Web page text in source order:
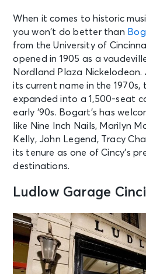
AUG 11
Tue • 10:30 AM
Grandstand Session 1
Cincinnati Open
Mason, OH - Cincinnati Open
Grandstand Court
AUG 11
Tue • 10:30 AM
Session 1 Qualifying - Cincinnati
Open Center Court
Mason, OH - Lindner Family
AUG 11
Tue • 7:00 PM
Joe Bonamassa and Gov't Mule
Huber Heights, OH - The Rose
Center at The Heights
When it comes to historic
you won’t do better than
from the University of
opened in 1905 as a
Nordland Plaza
its current name in the
expanded into a 1,500-seat
early ’90s. Bogart’s has
like Nine Inch Nails, Marilyn
Kelly, John Legend, Tracy
its tenure as one of Cincy’s
destinations.
Ludlow Garage